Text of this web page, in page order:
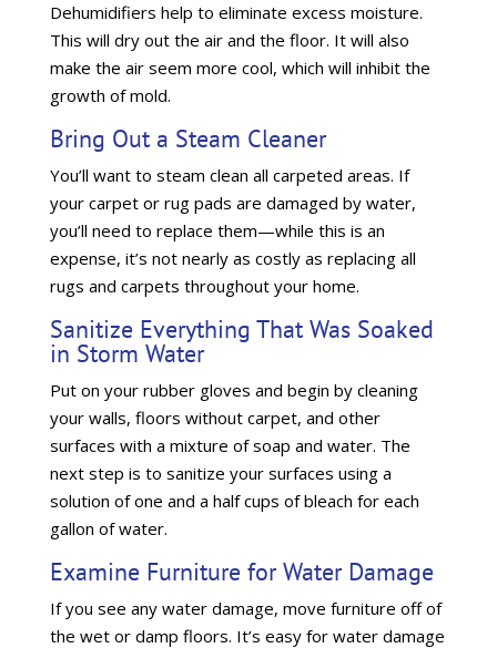
Dehumidifiers help to eliminate excess moisture.
This will dry out the air and the floor. It will also
make the air seem more cool, which will inhibit the
growth of mold.
Bring Out a Steam Cleaner
You’ll want to steam clean all carpeted areas. If
your carpet or rug pads are damaged by water,
you’ll need to replace them—while this is an
expense, it’s not nearly as costly as replacing all
rugs and carpets throughout your home.
Sanitize Everything That Was Soaked
in Storm Water
Put on your rubber gloves and begin by cleaning
your walls, floors without carpet, and other
surfaces with a mixture of soap and water. The
next step is to sanitize your surfaces using a
solution of one and a half cups of bleach for each
gallon of water.
Examine Furniture for Water Damage
If you see any water damage, move furniture off of
the wet or damp floors. It’s easy for water damage